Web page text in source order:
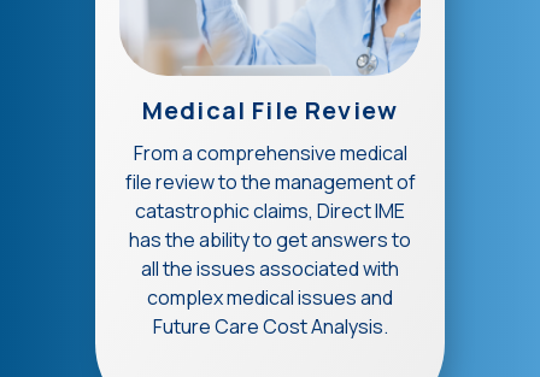
Medical File Review
From a comprehensive medical
file review to the management of
catastrophic claims, Direct IME
has the ability to get answers to
all the issues associated with
complex medical issues and
Future Care Cost Analysis.